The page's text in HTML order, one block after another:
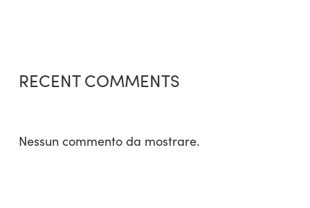
RECENT COMMENTS
Nessun commento da mostrare.